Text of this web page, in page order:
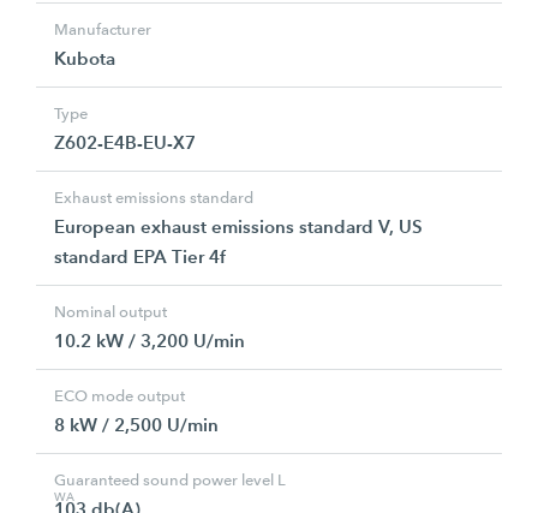
Manufacturer
Kubota
Type
Z602-E4B-EU-X7
Exhaust emissions standard
European exhaust emissions standard V, US
standard EPA Tier 4f
Nominal output
10.2 kW / 3,200 U/min
ECO mode output
8 kW / 2,500 U/min
Guaranteed sound power level L
WA